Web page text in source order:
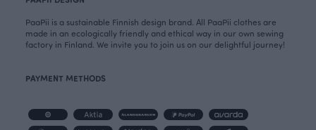
PaaPii is a sustainable Finnish design brand. All PaaPii clothes are
made in an ecologically friendly and ethical way in our own sewing
factory in Finland. We invite you to join us on our delightful journey!
PAYMENT METHODS